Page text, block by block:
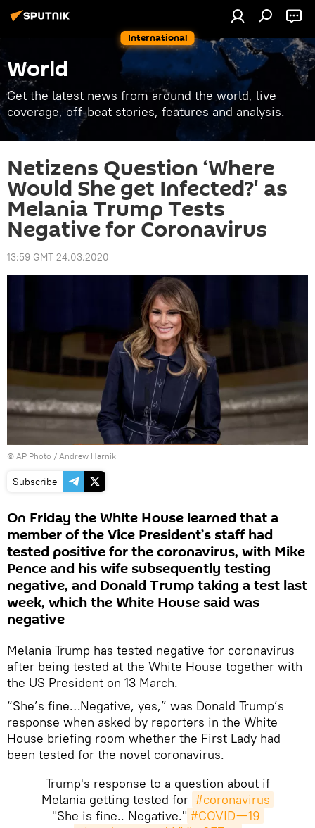
International
World
Get the latest news from around the world, live
coverage, off-beat stories, features and analysis.
Netizens Question ‘Where
Would She get Infected?' as
Melania Trump Tests
Negative for Coronavirus
13:59 GMT 24.03.2020
© AP Photo / Andrew Harnik
Subscribe
On Friday the White House learned that a
member of the Vice President’s staff had
tested positive for the coronavirus, with Mike
Pence and his wife subsequently testing
negative, and Donald Trump taking a test last
week, which the White House said was
negative
Melania Trump has tested negative for coronavirus
after being tested at the White House together with
the US President on 13 March.
“She’s fine…Negative, yes,” was Donald Trump’s
response when asked by reporters in the White
House briefing room whether the First Lady had
been tested for the novel coronavirus.
Trump's response to a question about if
Melania getting tested for #coronavirus
"She is fine.. Negative." #COVIDー19